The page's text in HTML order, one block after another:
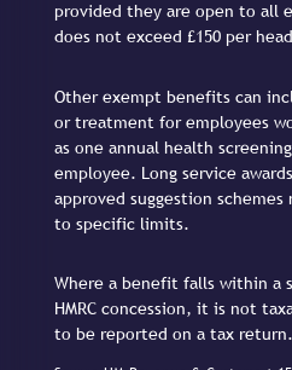
provided they are open to all
does not exceed £150 per
Other exempt benefits can
or treatment for employees
as one annual health
employee. Long service
approved suggestion
to specific limits.
Where a benefit falls within a
HMRC concession, it is not
to be reported on a tax return.